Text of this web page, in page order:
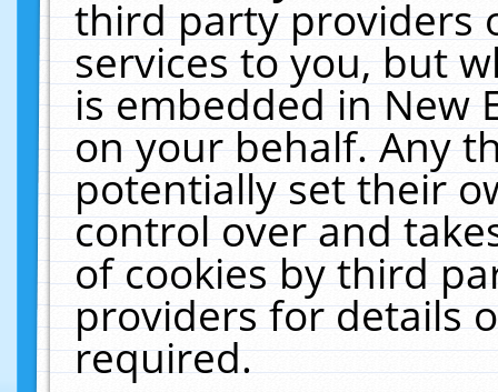
third party providers
services to you, but
is embedded in New
on your behalf. Any
potentially set their
control over and
of cookies by third
providers for details
required.